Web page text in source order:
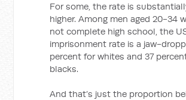
For some, the rate is
higher. Among men aged 20-34
not complete high school, the
imprisonment rate is a jaw-
percent for whites and 37
blacks.
And that’s just the proportion